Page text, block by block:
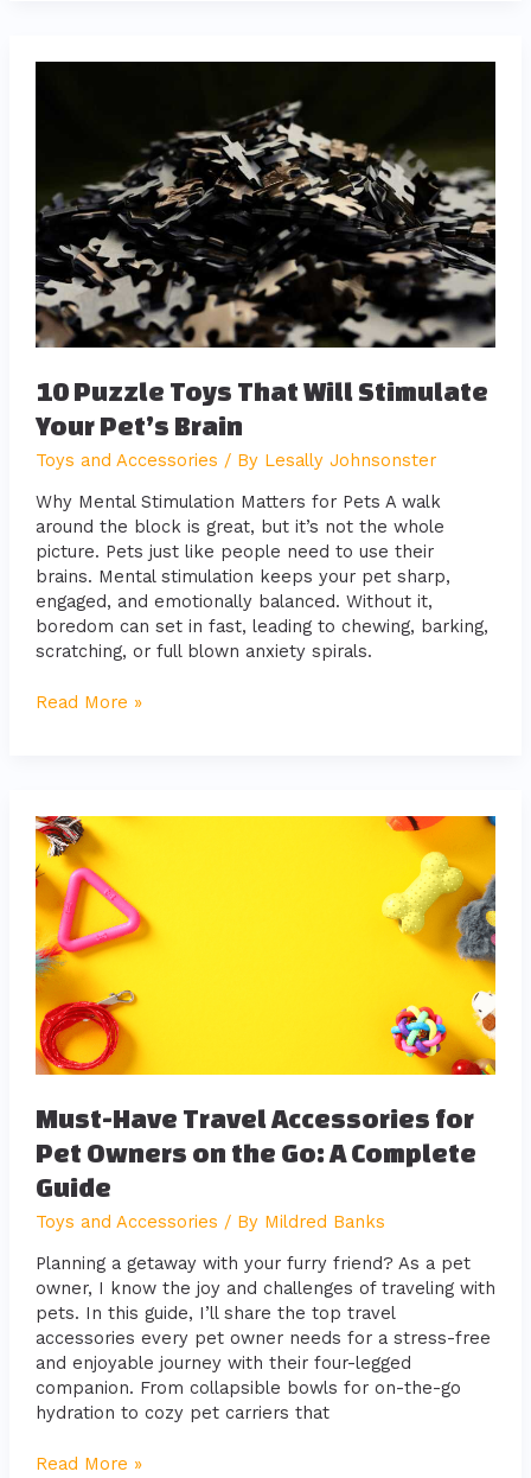
10 Puzzle Toys That Will Stimulate
Your Pet’s Brain
Toys and Accessories / By Lesally Johnsonster
Why Mental Stimulation Matters for Pets A walk
around the block is great, but it’s not the whole
picture. Pets just like people need to use their
brains. Mental stimulation keeps your pet sharp,
engaged, and emotionally balanced. Without it,
boredom can set in fast, leading to chewing, barking,
scratching, or full blown anxiety spirals.
Stimulate
Your
Pet’s
Brain
Read More »
Must-Have Travel Accessories for
Pet Owners on the Go: A Complete
Guide
Toys and Accessories / By Mildred Banks
Planning a getaway with your furry friend? As a pet
owner, I know the joy and challenges of traveling with
pets. In this guide, I’ll share the top travel
accessories every pet owner needs for a stress-free
and enjoyable journey with their four-legged
companion. From collapsible bowls for on-the-go
hydration to cozy pet carriers that
Must-
Have
Travel
Accessories
for
Pet
Owners
on
the
Go:
A
Guide
Read More »